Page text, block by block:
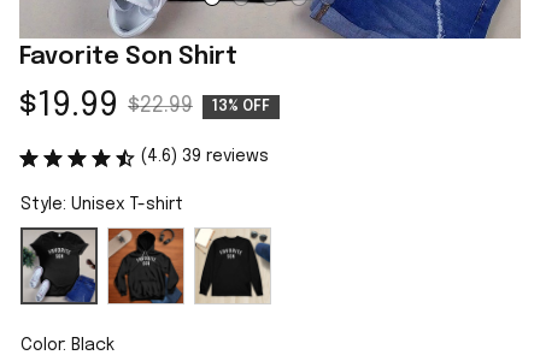
Favorite Son Shirt
$19.99 $22.99 13% OFF
(4.6) 39 reviews
Style: Unisex T-shirt
Color: Black